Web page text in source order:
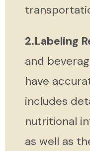
2.Labeling
and
have
includes
nutritional
as well as